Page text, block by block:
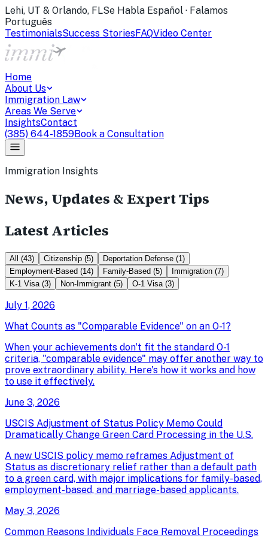
Lehi, UT & Orlando, FLSe Habla Español · Falamos
Português
TestimonialsSuccess StoriesFAQVideo Center
Home
About Us
Immigration Law
Areas We Serve
InsightsContact
(385) 644-1859Book a Consultation
Immigration Insights
News, Updates & Expert Tips
Latest Articles
All (43) Citizenship (5) Deportation Defense (1)
Employment-Based (14) Family-Based (5) Immigration (7)
K-1 Visa (3) Non-Immigrant (5) O-1 Visa (3)
July 1, 2026
What Counts as "Comparable Evidence" on an O-1?
When your achievements don't fit the standard O-1
criteria, "comparable evidence" may offer another way to
prove extraordinary ability. Here's how it works and how
to use it effectively.
June 3, 2026
USCIS Adjustment of Status Policy Memo Could
Dramatically Change Green Card Processing in the U.S.
A new USCIS policy memo reframes Adjustment of
Status as discretionary relief rather than a default path
to a green card, with major implications for family-based,
employment-based, and marriage-based applicants.
May 3, 2026
Common Reasons Individuals Face Removal Proceedings